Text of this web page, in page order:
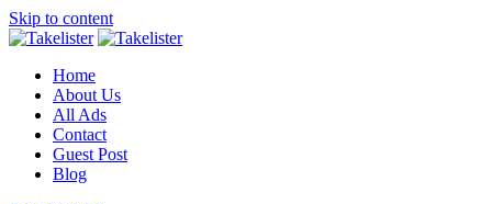
Skip to content
Home
About Us
All Ads
Contact
Guest Post
Blog